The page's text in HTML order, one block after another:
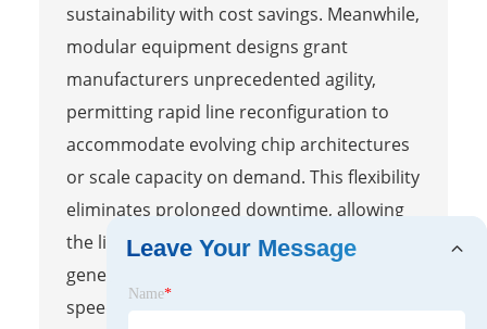
sustainability with cost savings. Meanwhile,
modular equipment designs grant
manufacturers unprecedented agility,
permitting rapid line reconfiguration to
accommodate evolving chip architectures
or scale capacity on demand. This flexibility
eliminates prolonged downtime, allowing
the line to pivot from one product
generation to another with remarkable
speed. The convergence of these
Leave Your Message
Name*